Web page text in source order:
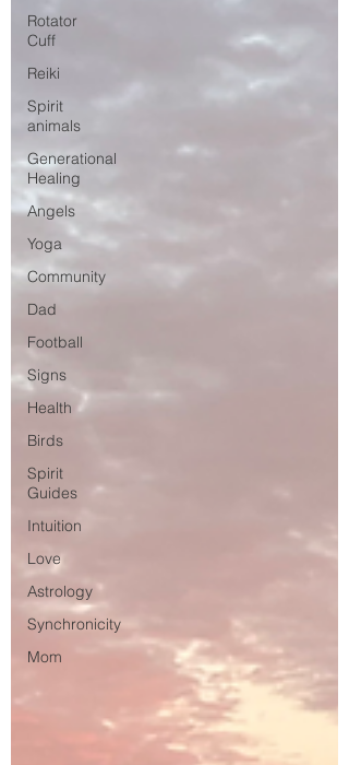
Rotator
Cuff
Reiki
Spirit
animals
Generational
Healing
Angels
Yoga
Community
Dad
Football
Signs
Health
Birds
Spirit
Guides
Intuition
Love
Astrology
Synchronicity
Mom